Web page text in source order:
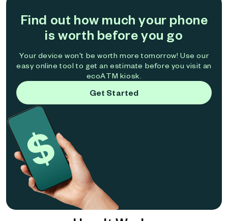
Find out how much your phone
is worth before you go
Your device won't be worth more tomorrow! Use our
easy online tool to get an estimate before you visit an
ecoATM kiosk.
Get Started